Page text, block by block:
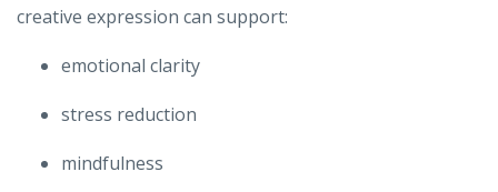
creative expression can support:
emotional clarity
stress reduction
mindfulness